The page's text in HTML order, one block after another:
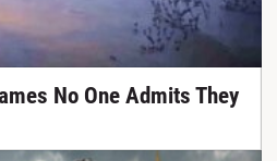
No One Admits They